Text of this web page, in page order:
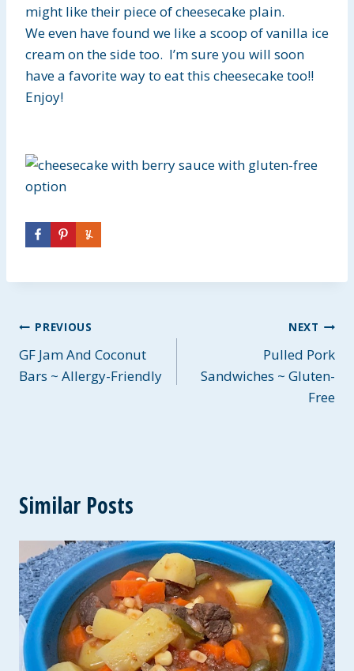
might like their piece of cheesecake plain.
We even have found we like a scoop of vanilla ice
cream on the side too. I’m sure you will soon
have a favorite way to eat this cheesecake too!!
Enjoy!
Post
navigation
PREVIOUS
GF Jam And Coconut
Bars ~ Allergy-Friendly
NEXT
Pulled Pork
Sandwiches ~ Gluten-
Free
Similar Posts